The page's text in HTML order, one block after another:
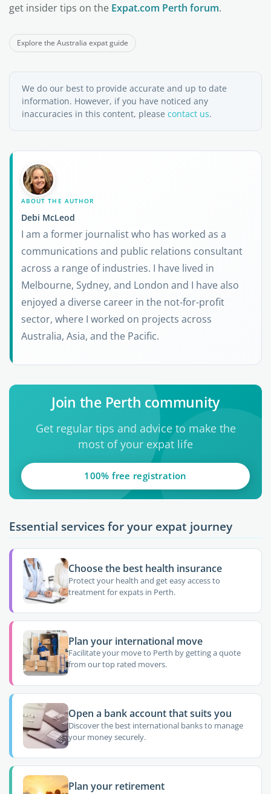
get insider tips on the Expat.com Perth forum.
Explore the Australia expat guide
We do our best to provide accurate and up to date
information. However, if you have noticed any
inaccuracies in this content, please contact us.
ABOUT THE AUTHOR
Debi McLeod
I am a former journalist who has worked as a
communications and public relations consultant
across a range of industries. I have lived in
Melbourne, Sydney, and London and I have also
enjoyed a diverse career in the not-for-profit
sector, where I worked on projects across
Australia, Asia, and the Pacific.
Join the Perth community
Get regular tips and advice to make the
most of your expat life
100% free registration
Essential services for your expat journey
Choose the best health insurance
Protect your health and get easy access to
treatment for expats in Perth.
Plan your international move
Facilitate your move to Perth by getting a quote
from our top rated movers.
Open a bank account that suits you
Discover the best international banks to manage
your money securely.
Plan your retirement